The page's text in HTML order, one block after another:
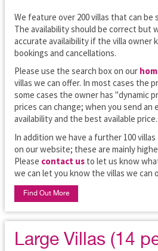
We feature over 200 villas that can be
The availability should be correct but
accurate availaibility if the villa owner
bookings and cancellations.
Please use the search box on our
villas we can offer. In most cases the
some cases the owner has "dynamic
prices can change; when you send an
availability and the best available price.
In addition we have a further 100
on our website; these are mainly
Please contact us to let us know
we can let you know the villas we can
Find Out More
Large Villas (14